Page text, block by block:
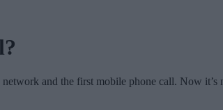
and the first mobile phone call. Now